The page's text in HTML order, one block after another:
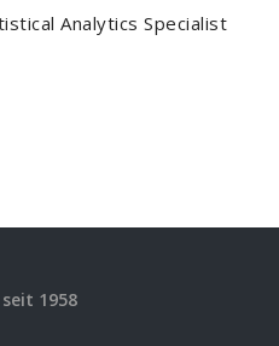
Analytics Specialist
1958